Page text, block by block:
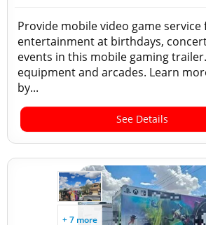
Provide mobile video game service
entertainment at birthdays,
events in this mobile gaming
equipment and arcades. Learn
by...
See Details
+ 7 more